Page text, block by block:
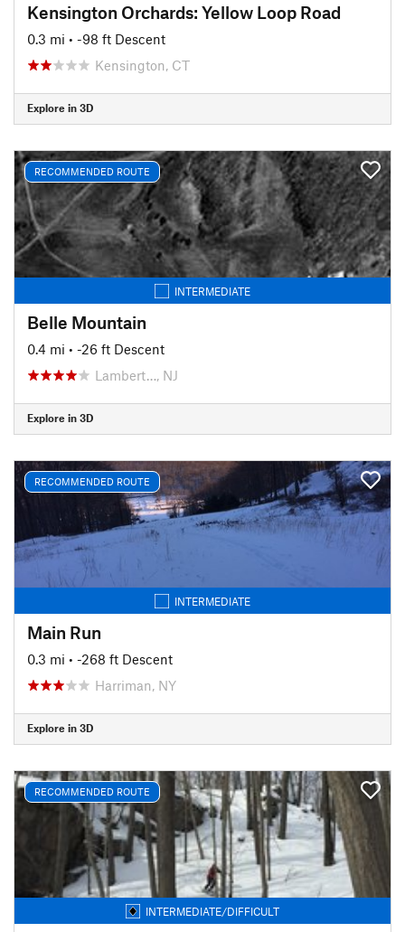
Kensington Orchards: Yellow Loop Road
0.3 mi • -98 ft Descent
Kensington, CT
Explore in 3D
RECOMMENDED ROUTE
INTERMEDIATE
Belle Mountain
0.4 mi • -26 ft Descent
Lambert…, NJ
Explore in 3D
RECOMMENDED ROUTE
INTERMEDIATE
Main Run
0.3 mi • -268 ft Descent
Harriman, NY
Explore in 3D
RECOMMENDED ROUTE
INTERMEDIATE/DIFFICULT